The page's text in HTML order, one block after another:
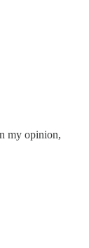
my opinion,